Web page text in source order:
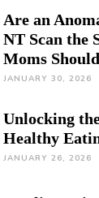
Are an
NT Scan the
Moms
JANUARY 30, 2026
Unlocking
Healthy
JANUARY 26, 2026